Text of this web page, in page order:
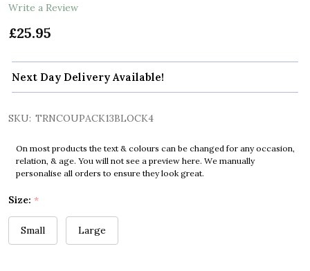
Write a Review
£25.95
Next Day Delivery Available!
SKU: TRNCOUPACK13BLOCK4
On most products the text & colours can be changed for any occasion,
relation, & age. You will not see a preview here. We manually
personalise all orders to ensure they look great.
Size: *
Small Large